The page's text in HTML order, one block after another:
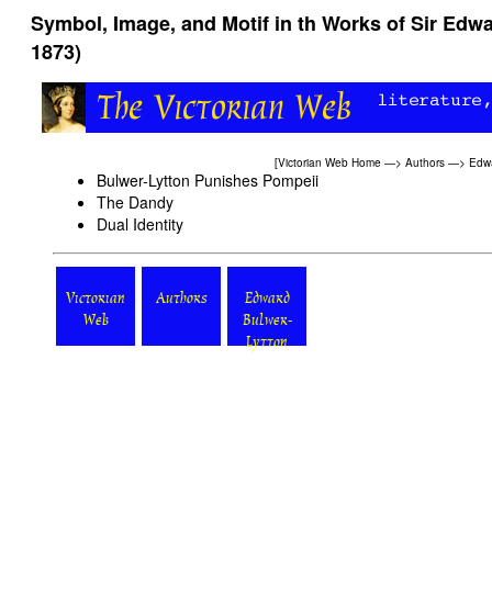
Symbol, Image, and Motif in th Works of Sir
1873)
[Victorian Web Home —> Authors —>
Bulwer-Lytton Punishes Pompeii
The Dandy
Dual Identity
Victorian
Web
Authors
Edward
Bulwer-
Lytton